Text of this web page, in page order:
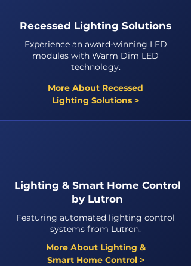
Recessed Lighting Solutions
Experience an award-winning LED
modules with Warm Dim LED
technology.
More About Recessed
Lighting Solutions >
Lighting & Smart Home Control
by Lutron
Featuring automated lighting control
systems from Lutron.
More About Lighting &
Smart Home Control >